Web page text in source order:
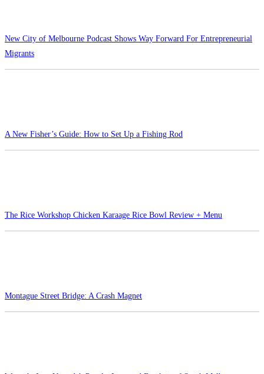
New City of Melbourne Podcast Shows Way Forward For Entrepreneurial
Migrants
A New Fisher’s Guide: How to Set Up a Fishing Rod
The Rice Workshop Chicken Karaage Rice Bowl Review + Menu
Montague Street Bridge: A Crash Magnet